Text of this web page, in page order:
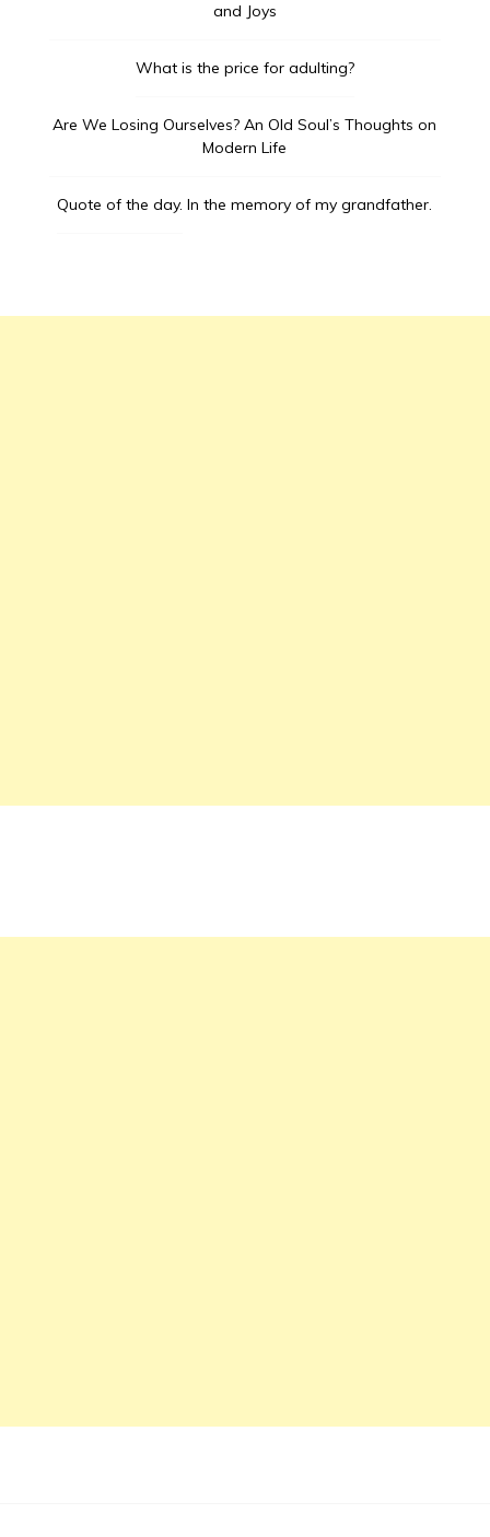
and Joys
What is the price for adulting?
Are We Losing Ourselves? An Old Soul’s Thoughts on
Modern Life
Quote of the day. In the memory of my grandfather.